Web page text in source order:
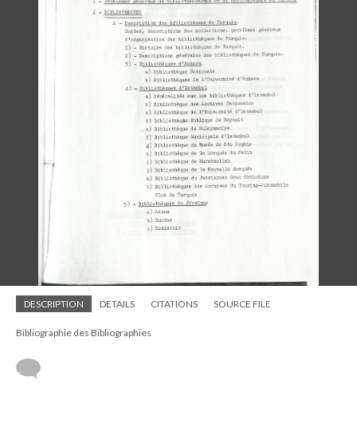
DESCRIPTION DETAILS CITATIONS SOURCE FILE
Bibliographie des Bibliographies